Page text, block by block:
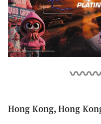
Hong Kong, Hong